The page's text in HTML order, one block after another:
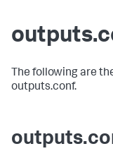
The following are
outputs.conf.